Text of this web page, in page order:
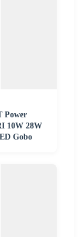
Power
10W 28W
Gobo